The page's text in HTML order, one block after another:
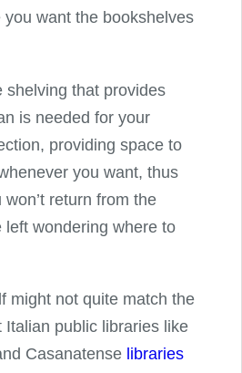
want the bookshelves
shelving that provides
is needed for your
providing space to
you want, thus
return from the
left wondering where to
might not quite match the
Italian public libraries like
Casanatense libraries